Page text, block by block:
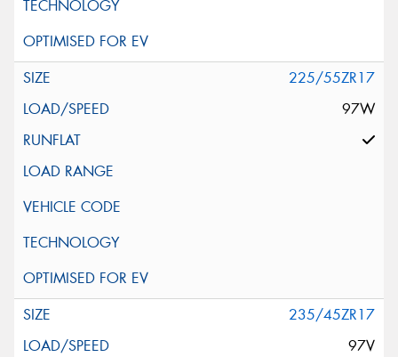
225/55ZR17
97W
235/45ZR17
97V